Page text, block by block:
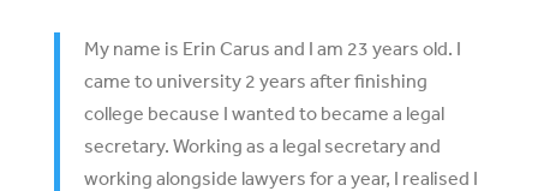
My name is Erin Carus and I am 23 years old. I
came to university 2 years after finishing
college because I wanted to became a legal
secretary. Working as a legal secretary and
working alongside lawyers for a year, I realised I